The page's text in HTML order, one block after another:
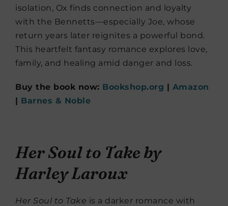
isolation, Ox finds connection and loyalty
with the Bennetts—especially Joe, whose
return years later reignites a powerful bond.
This heartfelt fantasy romance explores love,
family, and healing amid danger and loss.
Buy the book now: Bookshop.org
Amazon
Barnes & Noble
Her Soul to Takeby
Harley Laroux
Her Soul to Take is a darker romance with